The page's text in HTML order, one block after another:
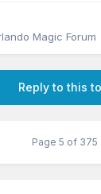
Magic Forum
Reply to this
Page 5 of 375